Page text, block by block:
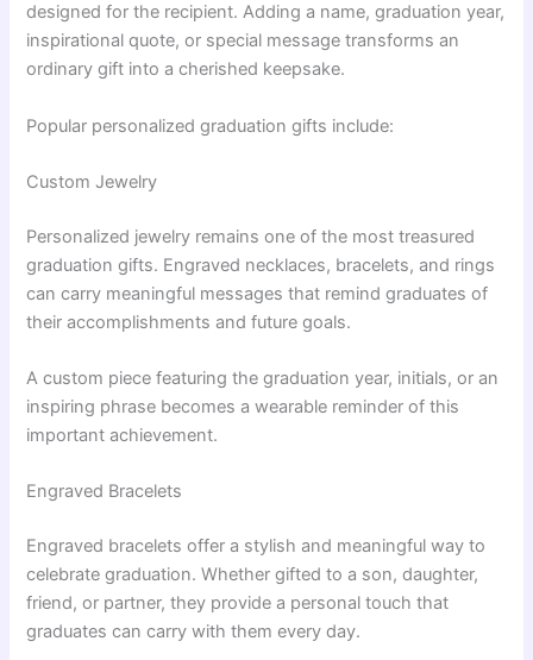
designed for the recipient. Adding a name, graduation year,
inspirational quote, or special message transforms an
ordinary gift into a cherished keepsake.
Popular personalized graduation gifts include:
Custom Jewelry
Personalized jewelry remains one of the most treasured
graduation gifts. Engraved necklaces, bracelets, and rings
can carry meaningful messages that remind graduates of
their accomplishments and future goals.
A custom piece featuring the graduation year, initials, or an
inspiring phrase becomes a wearable reminder of this
important achievement.
Engraved Bracelets
Engraved bracelets offer a stylish and meaningful way to
celebrate graduation. Whether gifted to a son, daughter,
friend, or partner, they provide a personal touch that
graduates can carry with them every day.